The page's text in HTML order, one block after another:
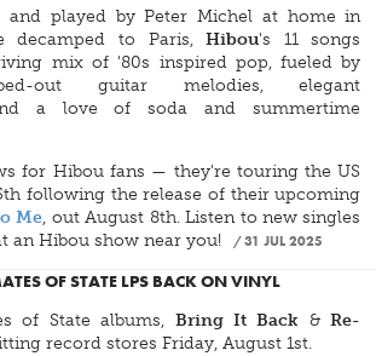
and played by Peter Michel at home in
decamped to Paris,Hibou's 11 songs
mix of '80s inspired pop, fueled by
out guitar melodies, elegant
a love of soda and summertime
for Hibou fans — they're touring the US
following the release of their upcoming
Me, out August 8th. Listen to new singles
an Hibou show near you!
31 JUL 2025
OF STATE LPS BACK ON VINYL
of State albums, Bring It Back &Re-
record stores Friday, August 1st.